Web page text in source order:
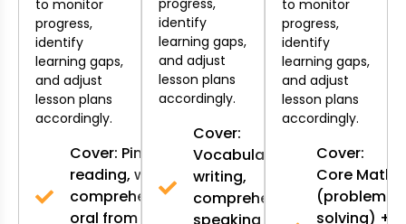
to monitor
progress,
identify
learning gaps,
and adjust
lesson plans
accordingly.
Cover: Pinyin,
reading, writing,
comprehension,
oral from K2-
identify
learning gaps,
and adjust
lesson plans
accordingly.
Cover:
Vocabulary,
writing,
comprehension,
speaking from
to monitor
progress,
identify
learning gaps,
and adjust
lesson plans
accordingly.
Cover:
Core Math
(problem-
solving) +